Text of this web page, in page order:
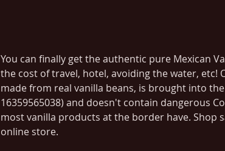
You can finally get the authentic pure Mexican
the cost of travel, hotel, avoiding the water, etc!
made from real vanilla beans, is brought into the
16359565038) and doesn't contain dangerous
most vanilla products at the border have. Shop
online store.